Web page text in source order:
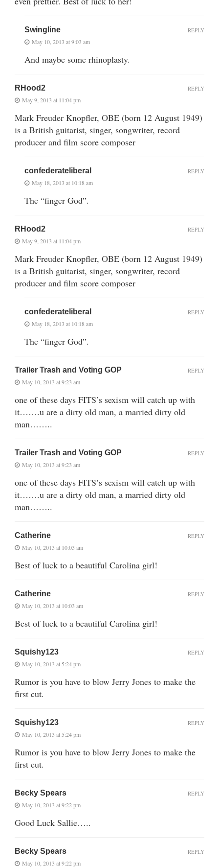
Swingline
May 10, 2013 at 9:03 am
And maybe some rhinoplasty.
REPLY
RHood2
May 9, 2013 at 11:04 pm
Mark Freuder Knopfler, OBE (born 12 August 1949)
is a British guitarist, singer, songwriter, record
producer and film score composer
REPLY
confederateliberal
May 18, 2013 at 10:18 am
The “finger God”.
REPLY
RHood2
May 9, 2013 at 11:04 pm
Mark Freuder Knopfler, OBE (born 12 August 1949)
is a British guitarist, singer, songwriter, record
producer and film score composer
REPLY
confederateliberal
May 18, 2013 at 10:18 am
The “finger God”.
REPLY
Trailer Trash and Voting GOP
May 10, 2013 at 9:23 am
one of these days FITS’s sexism will catch up with
it…….u are a dirty old man, a married dirty old
man……..
REPLY
Trailer Trash and Voting GOP
May 10, 2013 at 9:23 am
one of these days FITS’s sexism will catch up with
it…….u are a dirty old man, a married dirty old
man……..
REPLY
Catherine
May 10, 2013 at 10:03 am
Best of luck to a beautiful Carolina girl!
REPLY
Catherine
May 10, 2013 at 10:03 am
Best of luck to a beautiful Carolina girl!
REPLY
Squishy123
May 10, 2013 at 5:24 pm
Rumor is you have to blow Jerry Jones to make the
first cut.
REPLY
Squishy123
May 10, 2013 at 5:24 pm
Rumor is you have to blow Jerry Jones to make the
first cut.
REPLY
Becky Spears
May 10, 2013 at 9:22 pm
Good Luck Sallie…..
REPLY
Becky Spears
May 10, 2013 at 9:22 pm
REPLY